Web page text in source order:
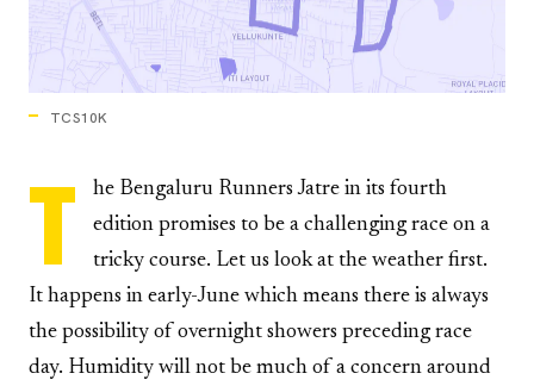
TCS10K
T
he Bengaluru Runners Jatre in its fourth
edition promises to be a challenging race on a
tricky course. Let us look at the weather first.
It happens in early-June which means there is always
the possibility of overnight showers preceding race
day. Humidity will not be much of a concern around